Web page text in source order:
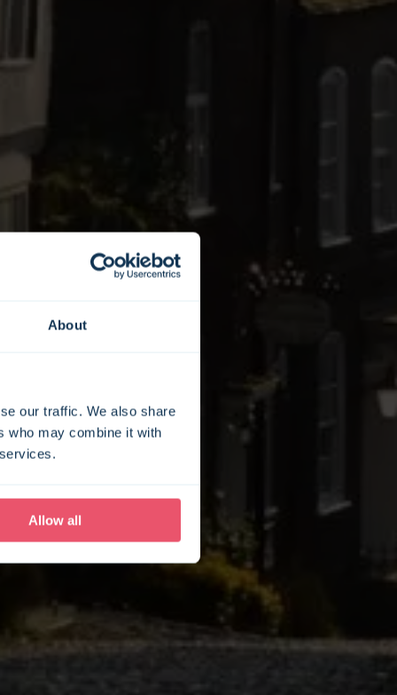
About
our traffic. We also share
who may combine it with
Allow all